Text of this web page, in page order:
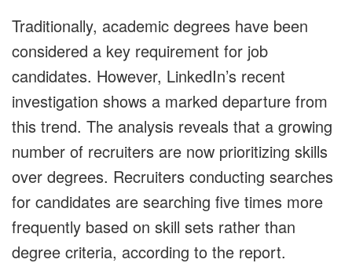
Traditionally, academic degrees have been
considered a key requirement for job
candidates. However, LinkedIn’s recent
investigation shows a marked departure from
this trend. The analysis reveals that a growing
number of recruiters are now prioritizing skills
over degrees. Recruiters conducting searches
for candidates are searching five times more
frequently based on skill sets rather than
degree criteria, according to the report.